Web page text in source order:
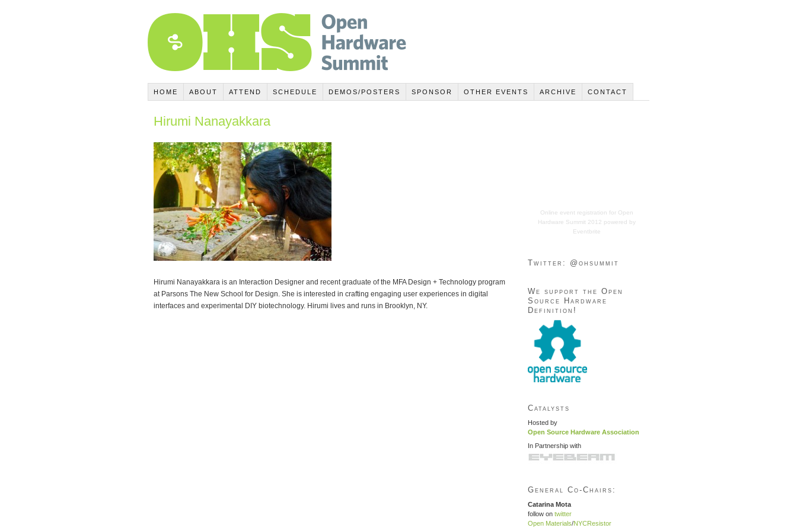
HOME ABOUT ATTEND SCHEDULE DEMOS/POSTERS SPONSOR OTHER EVENTS ARCHIVE CONTACT
Hirumi Nanayakkara
Hirumi Nanayakkara is an Interaction Designer and recent graduate of the MFA Design + Technology program
at Parsons The New School for Design. She is interested in crafting engaging user experiences in digital
interfaces and experimental DIY biotechnology. Hirumi lives and runs in Brooklyn, NY.
Online event registration for Open
Hardware Summit 2012 powered by
Eventbrite
Twitter: @ohsummit
We support the Open
Source Hardware
Definition!
Catalysts
Hosted by
Open Source Hardware Association
In Partnership with
General Co-Chairs:
Catarina Mota
follow on twitter
Open Materials/NYCResistor